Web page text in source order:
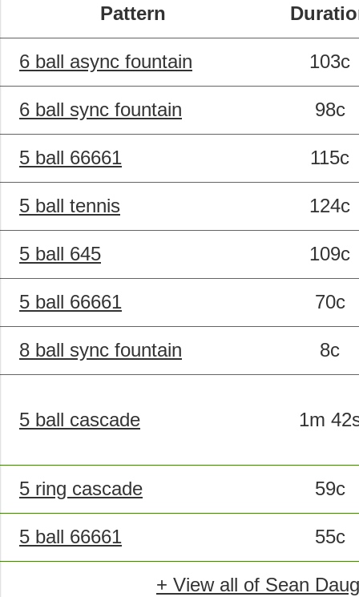
Pattern
6 ball async fountain 103c
6 ball sync fountain 98c
5 ball 66661 115c
5 ball tennis 124c
5 ball 645 109c
5 ball 66661 70c
8 ball sync fountain 8c
5 ball cascade 1m
5 ring cascade 59c
5 ball 66661 55c
+ View all of Sean